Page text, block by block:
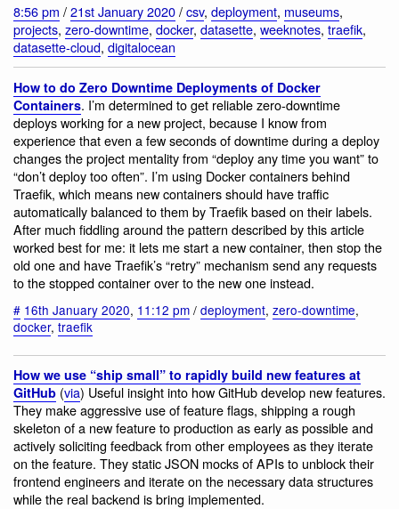
8:56 pm /21st January 2020/csv, deployment, museums,
projects, zero-downtime, docker, datasette, weeknotes, traefik,
datasette-cloud, digitalocean
How to do Zero Downtime Deployments of Docker
Containers. I’m determined to get reliable zero-downtime
deploys working for a new project, because I know from
experience that even a few seconds of downtime during a deploy
changes the project mentality from “deploy any time you want” to
“don’t deploy too often”. I’m using Docker containers behind
Traefik, which means new containers should have traffic
automatically balanced to them by Traefik based on their labels.
After much fiddling around the pattern described by this article
worked best for me: it lets me start a new container, then stop the
old one and have Traefik’s “retry” mechanism send any requests
to the stopped container over to the new one instead.
# 16th January 2020, 11:12 pm / deployment, zero-downtime,
docker, traefik
How we use “ship small” to rapidly build new features at
GitHub (via) Useful insight into how GitHub develop new features.
They make aggressive use of feature flags, shipping a rough
skeleton of a new feature to production as early as possible and
actively soliciting feedback from other employees as they iterate
on the feature. They static JSON mocks of APIs to unblock their
frontend engineers and iterate on the necessary data structures
while the real backend is bring implemented.